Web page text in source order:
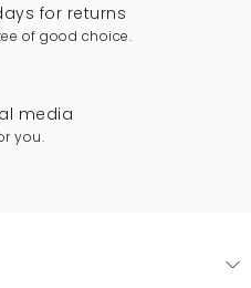
for returns
of good choice.
media
you.